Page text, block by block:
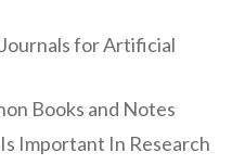
Journals for Artificial
Books and Notes
Important In Research